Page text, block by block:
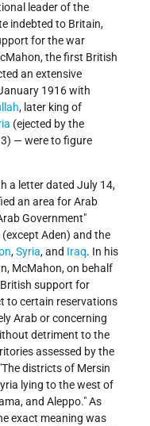
leader of the
indebted to Britain,
for the war
the first British
an extensive
1916 with
, later king of
(ejected by the
— were to figure
a letter dated July 14,
an area for Arab
Government"
Aden) and the
,Syria, and Iraq. In his
McMahon, on behalf
support for
to certain reservations
Arab or concerning
detriment to the
assessed by the
districts of Mersin
lying to the west of
and Aleppo." As
exact meaning was